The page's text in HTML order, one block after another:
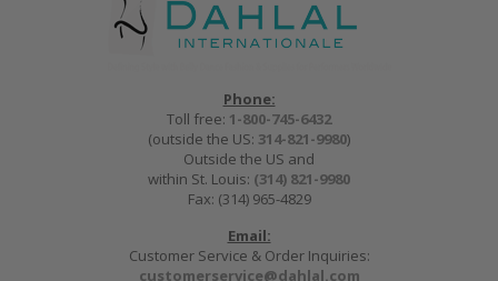
Phone:
Toll free: 1-800-745-6432
(outside the US: 314-821-9980)
Outside the US and
within St. Louis: (314) 821-9980
Fax: (314) 965-4829
Email:
Customer Service & Order Inquiries:
customerservice@dahlal.com